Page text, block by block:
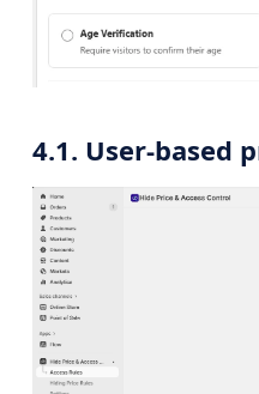
4.1. User-based